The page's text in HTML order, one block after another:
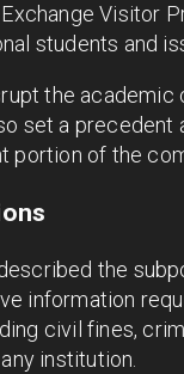
students and
the
set a
portion of the
the
information
civil fines,
institution.